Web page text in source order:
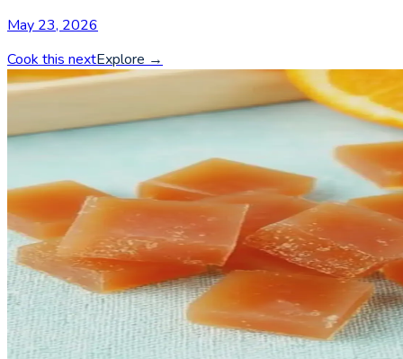
May 23, 2026
Cook this nextExplore→